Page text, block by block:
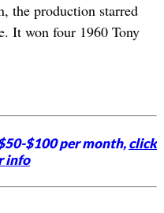
the production starred
It won four 1960 Tony
$100 per month,click
info